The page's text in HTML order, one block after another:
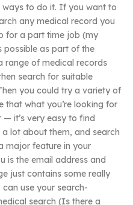
ways to do it. If you want to
any medical record you
for a part time job (my
possible as part of the
range of medical records
search for suitable
you could try a variety of
that what you’re looking for
— it’s very easy to find
lot about them, and search
major feature in your
is the email address and
just contains some really
use your search-
search (Is there a